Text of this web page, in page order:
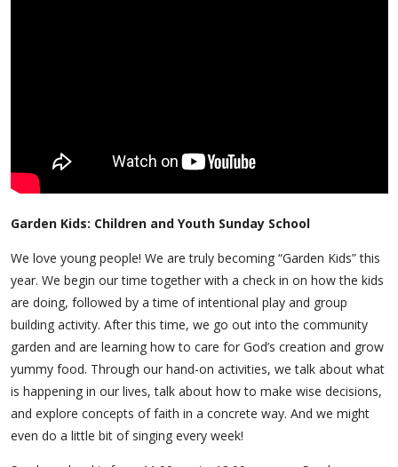
Garden Kids: Children and Youth Sunday School
We love young people! We are truly becoming “Garden Kids” this
year. We begin our time together with a check in on how the kids
are doing, followed by a time of intentional play and group
building activity. After this time, we go out into the community
garden and are learning how to care for God’s creation and grow
yummy food. Through our hand-on activities, we talk about what
is happening in our lives, talk about how to make wise decisions,
and explore concepts of faith in a concrete way. And we might
even do a little bit of singing every week!